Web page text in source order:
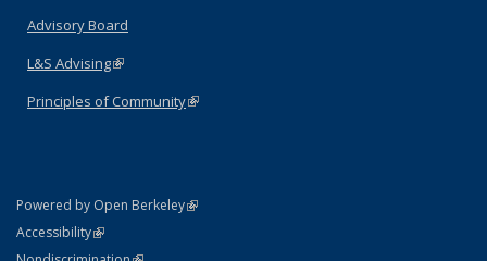
Advisory Board
L&S Advising(link is external)
Principles of Community(link is external)
Powered by Open Berkeley(link is external)
AccessibilityStatement
(link is external)